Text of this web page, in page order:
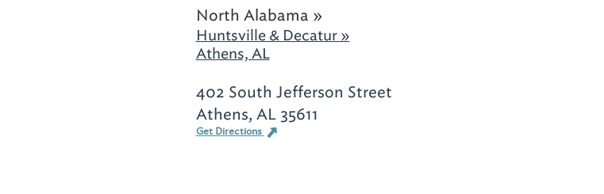
North Alabama »
Huntsville & Decatur »
Athens, AL
402 South Jefferson Street
Athens, AL 35611
Get Directions